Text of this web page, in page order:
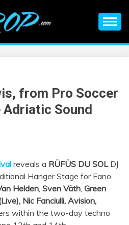
EDM
| EDM
EDM Events, EDM News,
from Pro Soccer
Sound
reveals a RÜFÜS DU SOLDJ
Hanger Stage for Fano,
Helden, Sven Väth, Green
Nic Fanciulli, Avision,
within the two-day techno